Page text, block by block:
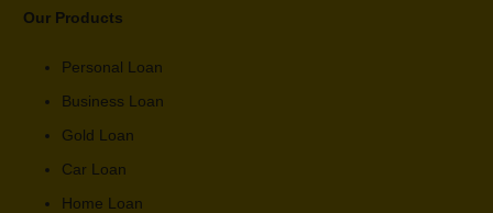
Our Products
Personal Loan
Business Loan
Gold Loan
Car Loan
Home Loan